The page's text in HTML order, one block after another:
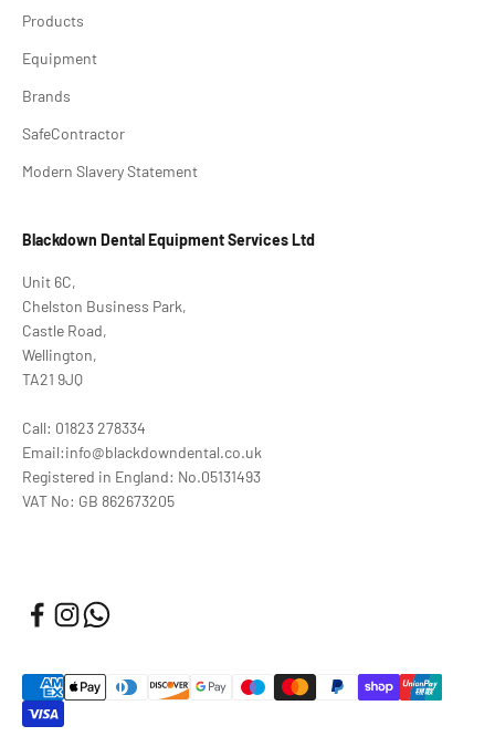
Products
Equipment
Brands
SafeContractor
Modern Slavery Statement
Blackdown Dental Equipment Services Ltd
Unit 6C,
Chelston Business Park,
Castle Road,
Wellington,
TA21 9JQ
Call: 01823 278334
Email:info@blackdowndental.co.uk
Registered in England: No.05131493
VAT No: GB 862673205